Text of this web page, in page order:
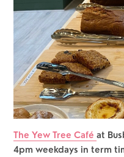
The Yew Tree Café at
4pm weekdays in term